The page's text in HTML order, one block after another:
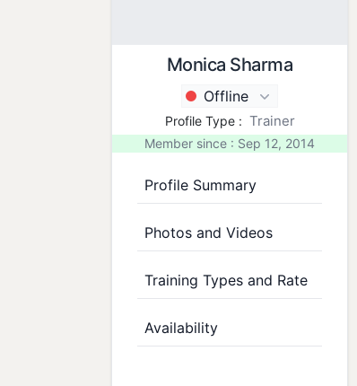
Monica Sharma
Offline
Profile Type : Trainer
Member since : Sep 12, 2014
Profile Summary
Photos and Videos
Training Types and Rate
Availability